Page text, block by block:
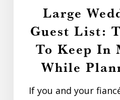
Planning
Large
Guest List:
To Keep In
While
If you and your